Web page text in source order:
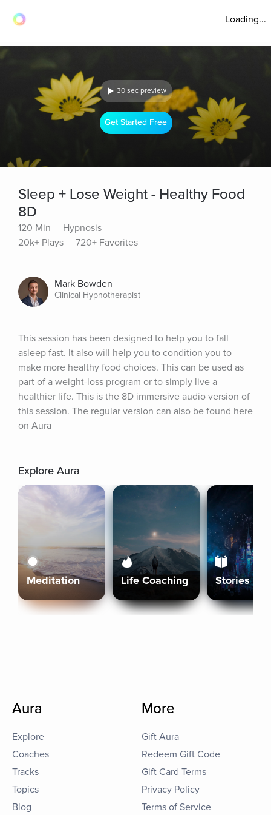
Loading...
30 sec preview
Get Started Free
Sleep + Lose Weight - Healthy Food
8D
120 Min
Hypnosis
20k+ Plays
720+ Favorites
Mark Bowden
Clinical Hypnotherapist
This session has been designed to help you to fall
asleep fast. It also will help you to condition you to
make more healthy food choices. This can be used as
part of a weight-loss program or to simply live a
healthier life. This is the 8D immersive audio version of
this session. The regular version can also be found here
on Aura
Explore Aura
Meditation Life Coaching Stories
Aura
Explore
Coaches
Tracks
Topics
Blog
More
Gift Aura
Redeem Gift Code
Gift Card Terms
Privacy Policy
Terms of Service